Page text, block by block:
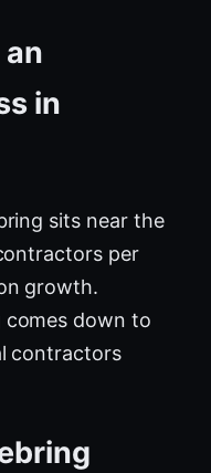
in
sits near the
per
growth.
down to
contractors